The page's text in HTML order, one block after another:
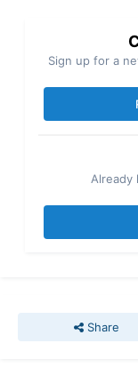
Sign up for a
Already
Share